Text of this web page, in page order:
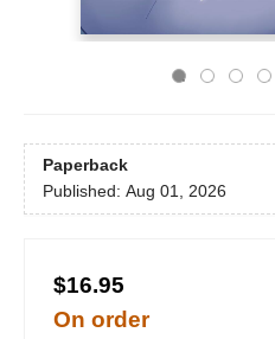
Paperback
Published: Aug 01, 2026
$16.95
On order